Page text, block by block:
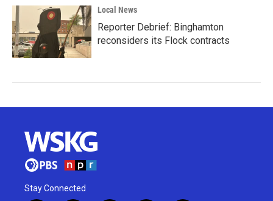
Local News
Reporter Debrief: Binghamton
reconsiders its Flock contracts
Stay Connected